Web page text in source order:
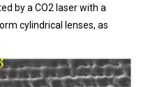
by a CO2 laser with a
cylindrical lenses, as